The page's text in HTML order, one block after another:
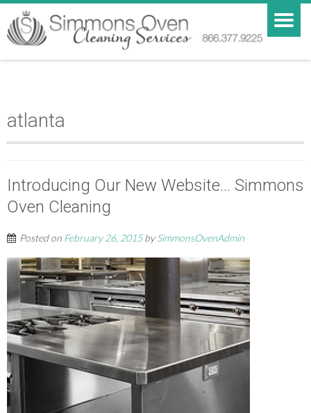
atlanta
Introducing Our New Website… Simmons
Oven Cleaning
Posted on February 26, 2015bySimmonsOvenAdmin